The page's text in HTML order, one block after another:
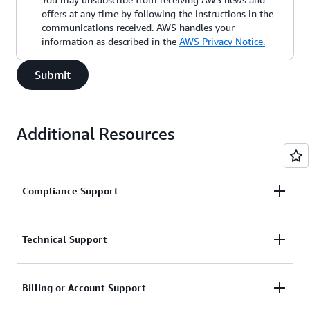
offers at any time by following the instructions in the
communications received. AWS handles your
information as described in the AWS Privacy Notice.
Submit
Additional Resources
Compliance Support
Request support related to AWS compliance.
Connect with AWS compliance support
Technical Support
Support for service-related technical issues.
Billing or Account Support